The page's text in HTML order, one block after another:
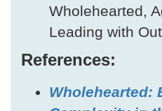
Wholehearted,
Leading with
References:
Wholehearted: